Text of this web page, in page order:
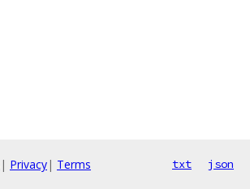
| Privacy| Terms txt json